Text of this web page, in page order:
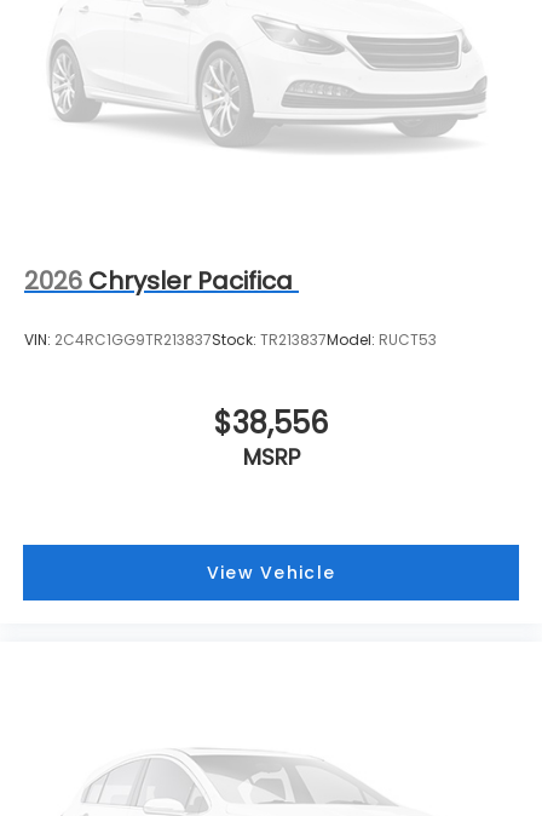
2026 Chrysler Pacifica
VIN: 2C4RC1GG9TR213837Stock: TR213837Model: RUCT53
$38,556
MSRP
View Vehicle